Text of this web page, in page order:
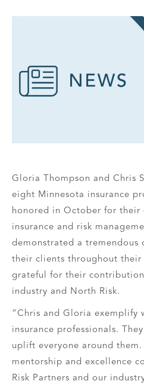
Gloria Thompson and Chris
eight Minnesota insurance
honored in October for
insurance and risk
demonstrated a tremendous
their clients throughout their
grateful for their
industry and North Risk.
“Chris and Gloria exemplify
insurance professionals.
uplift everyone around
mentorship and excellence
Risk Partners and our